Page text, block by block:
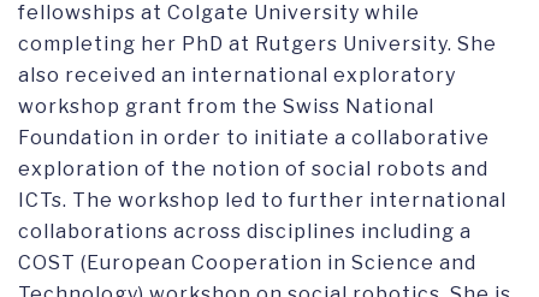
fellowships at Colgate University while
completing her PhD at Rutgers University. She
also received an international exploratory
workshop grant from the Swiss National
Foundation in order to initiate a collaborative
exploration of the notion of social robots and
ICTs. The workshop led to further international
collaborations across disciplines including a
COST (European Cooperation in Science and